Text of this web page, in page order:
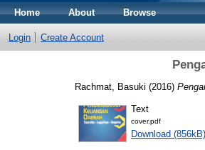
Home About Browse
Login Create Account
Rachmat, Basuki (2016)
Text
cover.pdf
Download (856kB)